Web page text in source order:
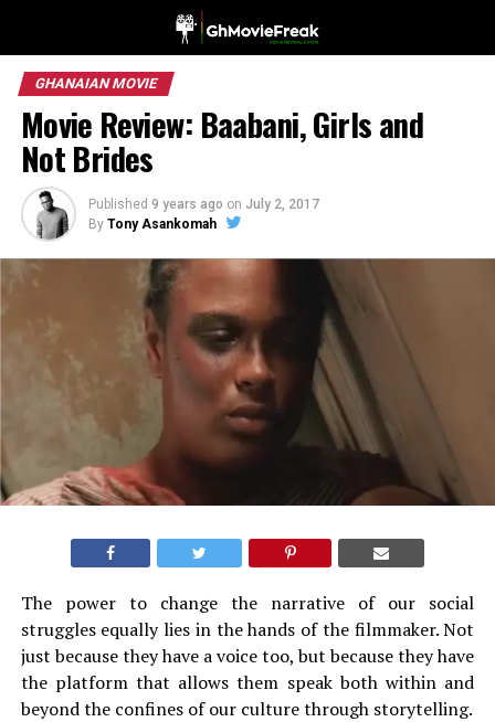
GHANAIAN MOVIE
Movie Review: Baabani, Girls and
Not Brides
Published 9 years ago on July 2, 2017
By Tony Asankomah
The power to change the narrative of our social
struggles equally lies in the hands of the filmmaker. Not
just because they have a voice too, but because they have
the platform that allows them speak both within and
beyond the confines of our culture through storytelling.